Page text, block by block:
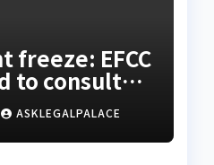
freeze: EFCC
to consult
freezing
–
ASKLEGALPALACE